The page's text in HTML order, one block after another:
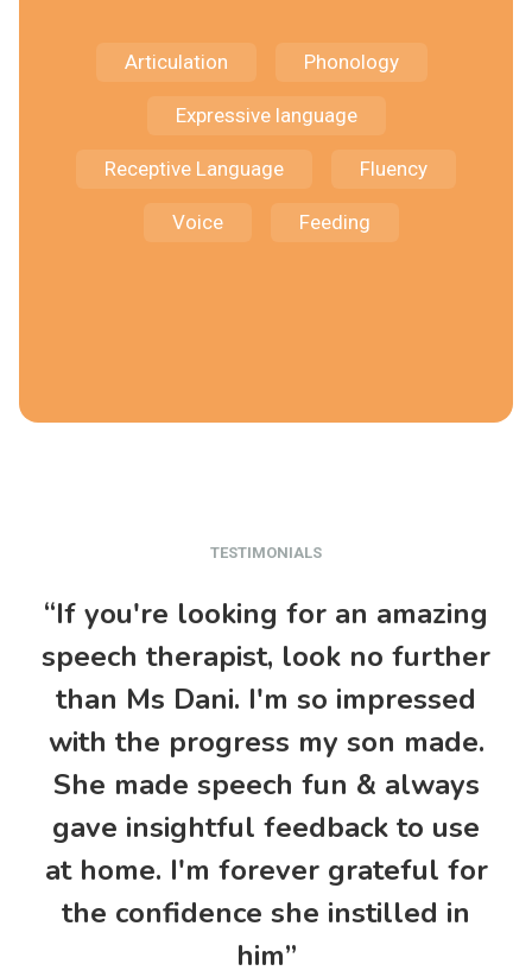
Articulation Phonology
Expressive language
Receptive Language Fluency
Voice Feeding
TESTIMONIALS
“If you're looking for an amazing
speech therapist, look no further
than Ms Dani. I'm so impressed
with the progress my son made.
She made speech fun & always
gave insightful feedback to use
at home. I'm forever grateful for
the confidence she instilled in
him”